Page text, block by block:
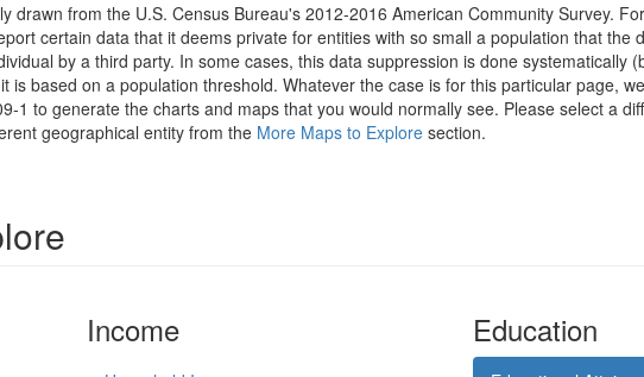
drawn from the U.S. Census Bureau's 2012-2016 American Community Survey.
certain data that it deems private for entities with so small a population that the
by a third party. In some cases, this data suppression is done systematically
is based on a population threshold. Whatever the case is for this particular page,
1 to generate the charts and maps that you would normally see. Please select a
geographical entity from the More Maps to Explore section.
Income Education